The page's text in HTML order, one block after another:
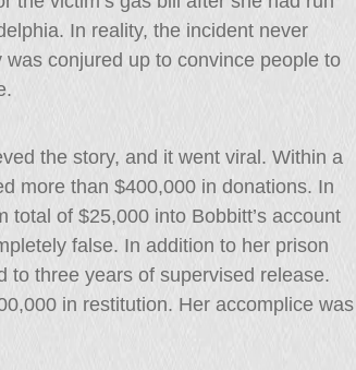
In reality, the incident never
conjured up to convince people to
the story, and it went viral. Within a
more than $400,000 in donations. In
of $25,000 into Bobbitt’s account
false. In addition to her prison
to three years of supervised release.
in restitution. Her accomplice was